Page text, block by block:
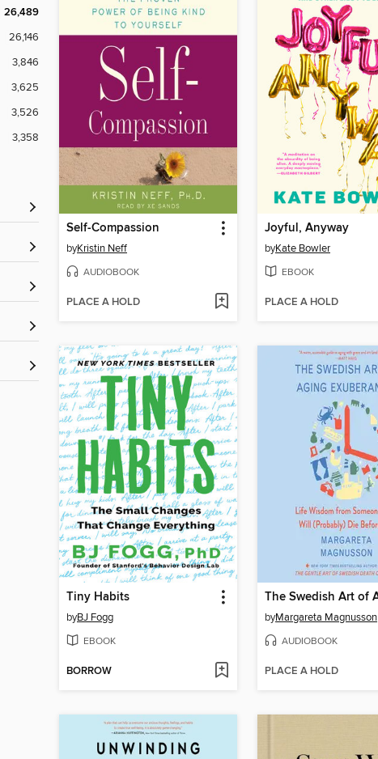
26,489
26,146
3,846
3,625
3,526
3,358
Self-Compassion
byKristin Neff
AUDIOBOOK
PLACE A HOLD
Joyful, Anyway
byKate Bowler
EBOOK
PLACE A HOLD
Tiny Habits
byBJ Fogg
EBOOK
BORROW
byMargareta Magnusson
AUDIOBOOK
PLACE A HOLD